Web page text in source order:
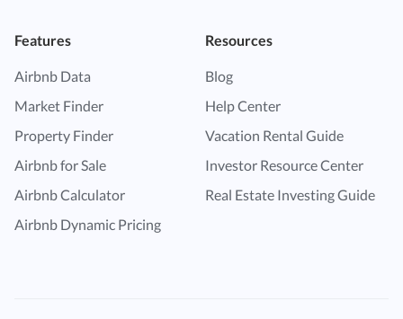
Features
Airbnb Data
Market Finder
Property Finder
Airbnb for Sale
Airbnb Calculator
Airbnb Dynamic Pricing
Resources
Blog
Help Center
Vacation Rental Guide
Investor Resource Center
Real Estate Investing Guide